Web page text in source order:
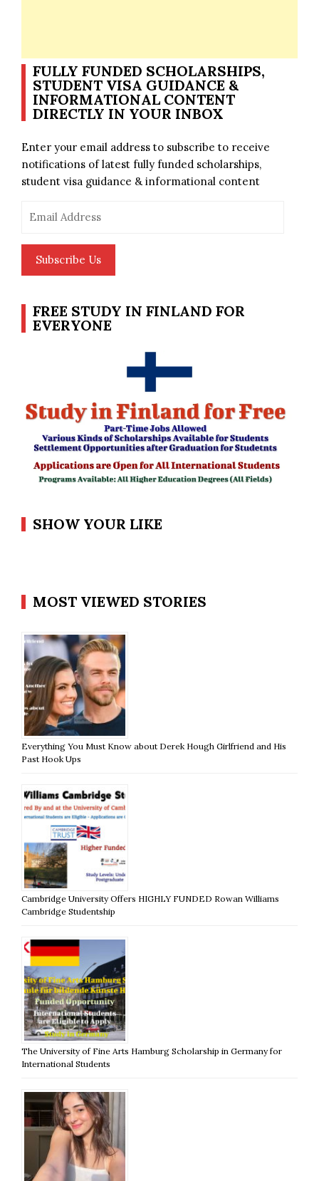
FULLY FUNDED SCHOLARSHIPS,
STUDENT VISA GUIDANCE &
INFORMATIONAL CONTENT
DIRECTLY IN YOUR INBOX
Enter your email address to subscribe to receive
notifications of latest fully funded scholarships,
student visa guidance & informational content
Address
Subscribe Us
FREE STUDY IN FINLAND FOR
EVERYONE
SHOW YOUR LIKE
MOST VIEWED STORIES
Everything You Must Know about Derek Hough Girlfriend and His
Past Hook Ups
Cambridge University Offers HIGHLY FUNDED Rowan Williams
Cambridge Studentship
The University of Fine Arts Hamburg Scholarship in Germany for
International Students